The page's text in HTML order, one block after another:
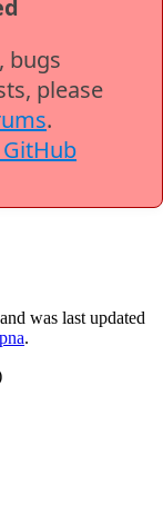
bugs
please
.
was last updated
.